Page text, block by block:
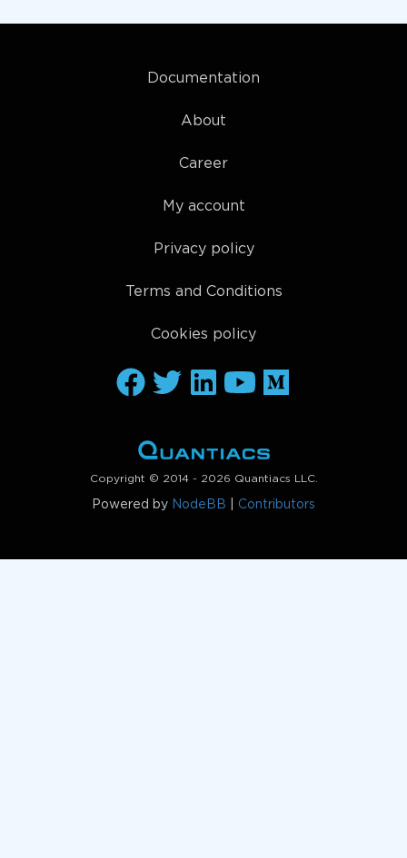
Documentation
About
Career
My account
Privacy policy
Terms and Conditions
Cookies policy
Copyright © 2014 - 2026 Quantiacs LLC.
Powered by NodeBB Contributors